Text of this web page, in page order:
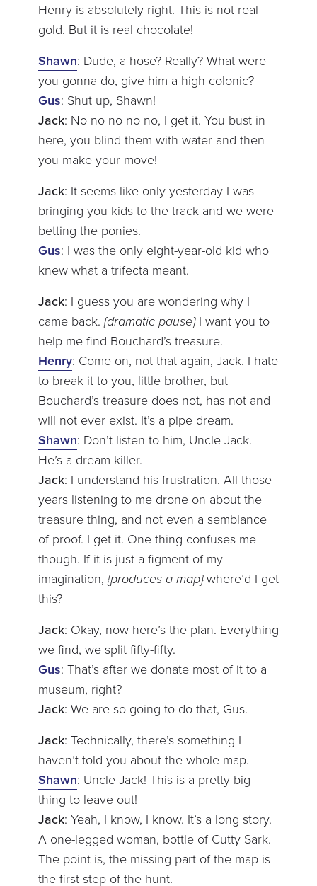
Henry is absolutely right. This is not real
gold. But it is real chocolate!
Shawn: Dude, a hose? Really? What were
you gonna do, give him a high colonic?
Gus: Shut up, Shawn!
Jack: No no no no no, I get it. You bust in
here, you blind them with water and then
you make your move!
Jack: It seems like only yesterday I was
bringing you kids to the track and we were
betting the ponies.
Gus: I was the only eight-year-old kid who
knew what a trifecta meant.
Jack: I guess you are wondering why I
came back. {dramatic pause}I want you to
help me find Bouchard’s treasure.
Henry: Come on, not that again, Jack. I hate
to break it to you, little brother, but
Bouchard’s treasure does not, has not and
will not ever exist. It’s a pipe dream.
Shawn: Don’t listen to him, Uncle Jack.
He’s a dream killer.
Jack: I understand his frustration. All those
years listening to me drone on about the
treasure thing, and not even a semblance
of proof. I get it. One thing confuses me
though. If it is just a figment of my
imagination, {produces a map}where’d I get
this?
Jack: Okay, now here’s the plan. Everything
we find, we split fifty-fifty.
Gus: That’s after we donate most of it to a
museum, right?
Jack: We are so going to do that, Gus.
Jack: Technically, there’s something I
haven’t told you about the whole map.
Shawn: Uncle Jack! This is a pretty big
thing to leave out!
Jack: Yeah, I know, I know. It’s a long story.
A one-legged woman, bottle of Cutty Sark.
The point is, the missing part of the map is
the first step of the hunt.